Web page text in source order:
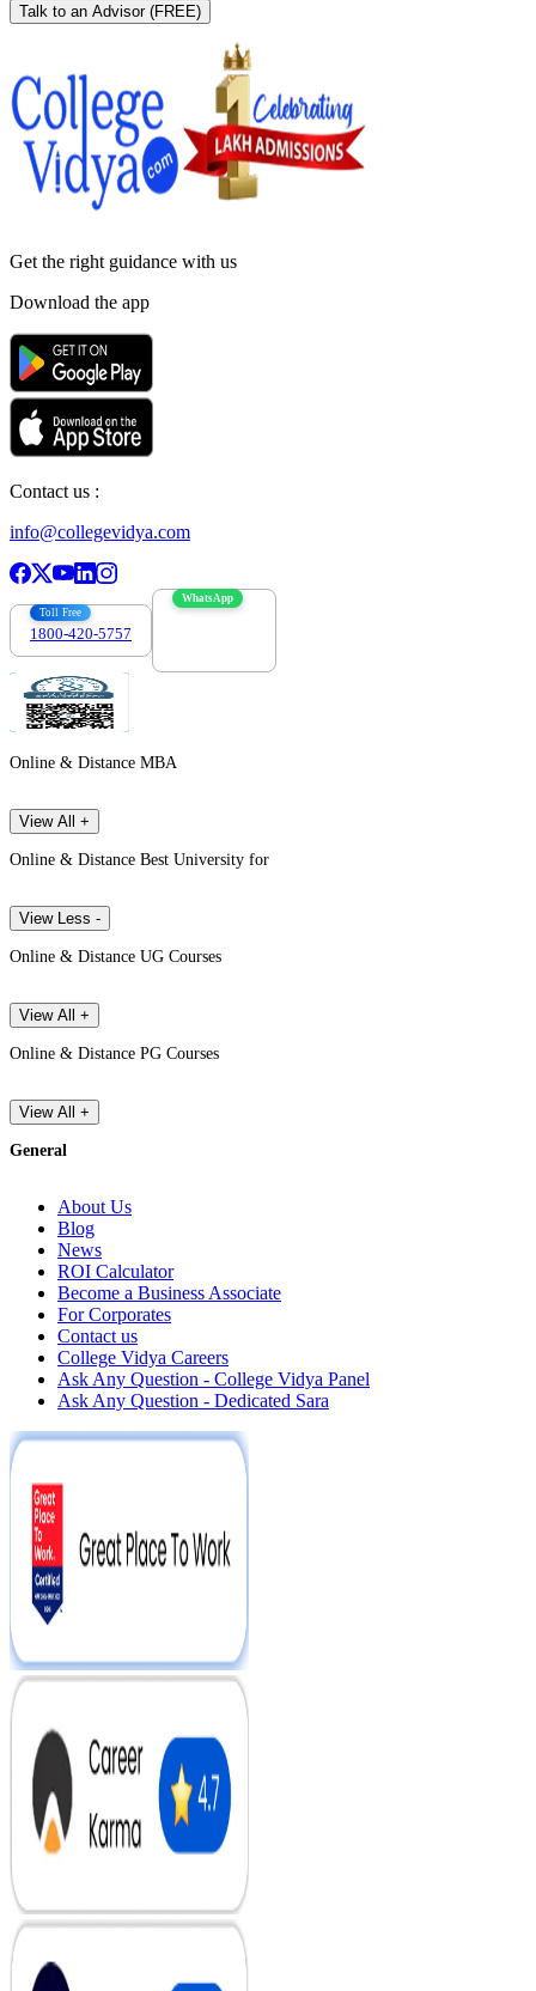
Talk to an Advisor (FREE)
Get the right guidance with us
Download the app
Contact us :
info@collegevidya.com
Toll Free
1800-420-5757
WhatsApp
Online & Distance MBA
View All +
Online & Distance Best University for
View Less -
Online & Distance UG Courses
View All +
Online & Distance PG Courses
View All +
General
About Us
Blog
News
ROI Calculator
Become a Business Associate
For Corporates
Contact us
College Vidya Careers
Ask Any Question - College Vidya Panel
Ask Any Question - Dedicated Sara